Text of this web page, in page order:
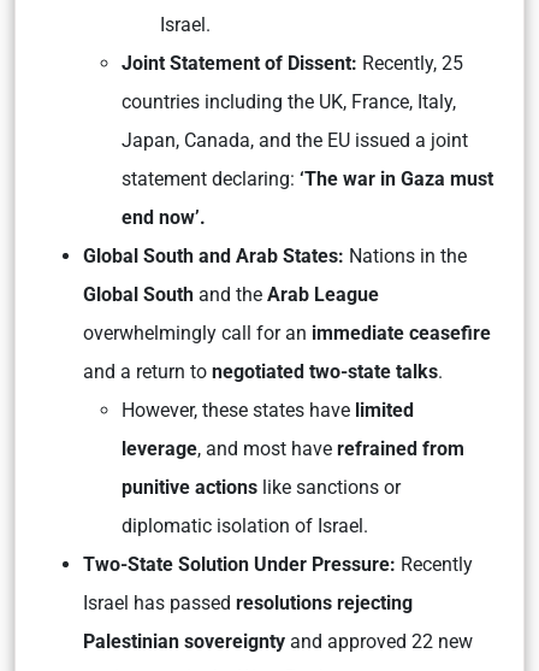
Israel.
Joint Statement of Dissent: Recently, 25
countries including the UK, France, Italy,
Japan, Canada, and the EU issued a joint
statement declaring: ‘The war in Gaza must
end now’.
Global South and Arab States: Nations in the
Global South and the Arab League
overwhelmingly call for an immediate ceasefire
and a return to negotiated two-state talks.
However, these states have limited
leverage, and most have refrained from
punitive actions like sanctions or
diplomatic isolation of Israel.
Two-State Solution Under Pressure: Recently
Israel has passed resolutions rejecting
Palestinian sovereignty and approved 22 new